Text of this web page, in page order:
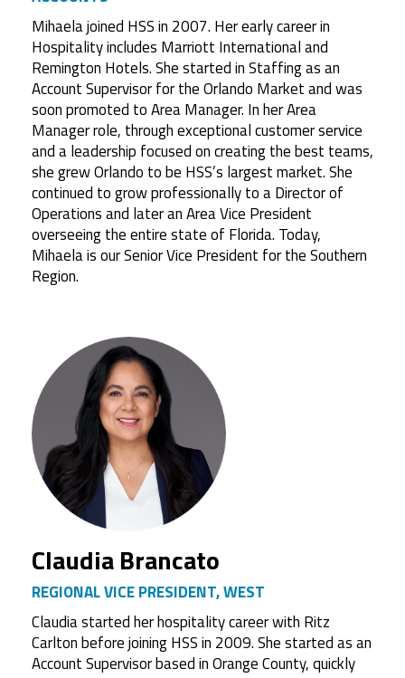
Mihaela joined HSS in 2007. Her early career in
Hospitality includes Marriott International and
Remington Hotels. She started in Staffing as an
Account Supervisor for the Orlando Market and was
soon promoted to Area Manager. In her Area
Manager role, through exceptional customer service
and a leadership focused on creating the best teams,
she grew Orlando to be HSS’s largest market. She
continued to grow professionally to a Director of
Operations and later an Area Vice President
overseeing the entire state of Florida. Today,
Mihaela is our Senior Vice President for the Southern
Region.
Claudia Brancato
REGIONAL VICE PRESIDENT, WEST
Claudia started her hospitality career with Ritz
Carlton before joining HSS in 2009. She started as an
Account Supervisor based in Orange County, quickly